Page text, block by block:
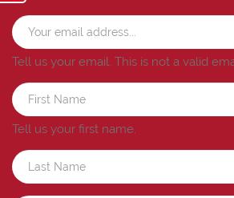
Tell us your email. This is not a valid
Tell us your first name.